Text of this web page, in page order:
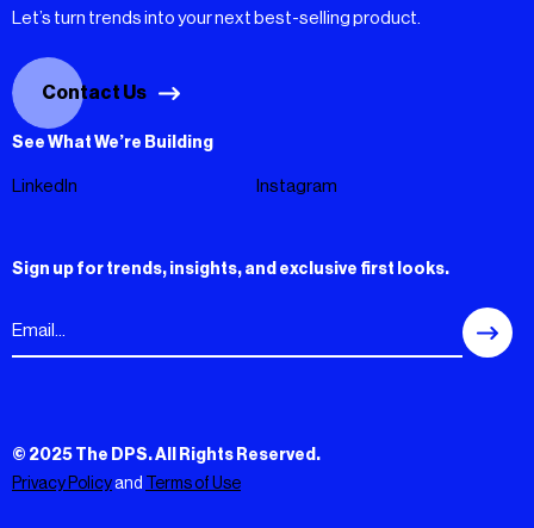
Let’s turn trends into your next best-selling product.
Contact Us
See What We’re Building
LinkedIn Instagram
Sign up for trends, insights, and exclusive first looks.
© 2025 The DPS. All Rights Reserved.
Privacy Policyand Terms of Use